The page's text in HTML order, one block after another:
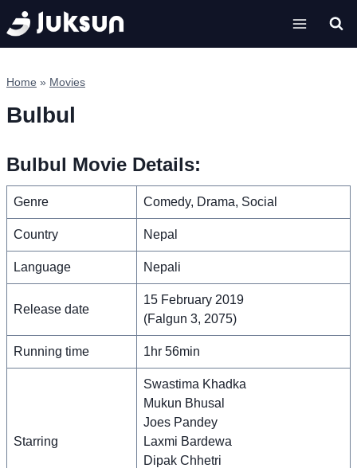
Skip
to
content
Home » Movies
Bulbul
Bulbul Movie Details:
Genre Comedy, Drama, Social
Country Nepal
Language Nepali
Release date
15 February 2019
(Falgun 3, 2075)
Running time 1hr 56min
Starring
Swastima Khadka
Mukun Bhusal
Joes Pandey
Laxmi Bardewa
Dipak Chhetri